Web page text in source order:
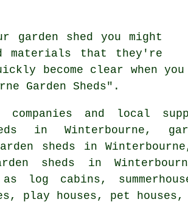
garden shed
you might
materials that they're
become clear when
Garden Sheds".
and local
in Winterbourne,
sheds in
sheds in
log cabins,
play houses, pet houses,